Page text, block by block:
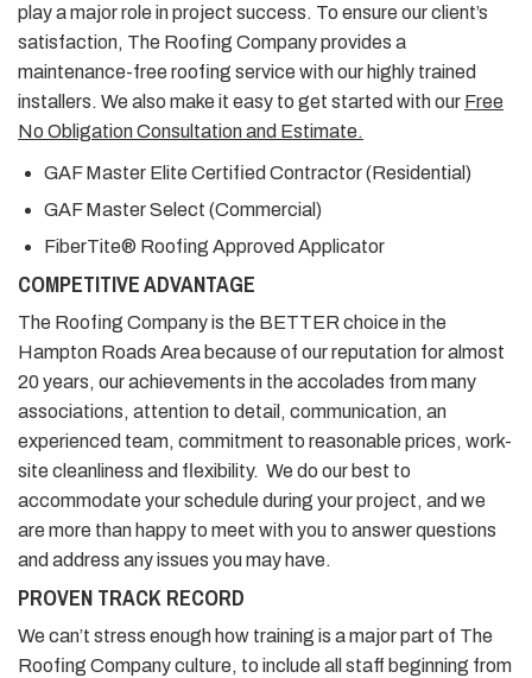
play a major role in project success. To ensure our client’s
satisfaction, The Roofing Company provides a
maintenance-free roofing service with our highly trained
installers. We also make it easy to get started with our Free
No Obligation Consultation and Estimate.
GAF Master Elite Certified Contractor (Residential)
GAF Master Select (Commercial)
FiberTite® Roofing Approved Applicator
COMPETITIVE ADVANTAGE
The Roofing Company is the BETTER choice in the
Hampton Roads Area because of our reputation for almost
20 years, our achievements in the accolades from many
associations, attention to detail, communication, an
experienced team, commitment to reasonable prices, work-
site cleanliness and flexibility. We do our best to
accommodate your schedule during your project, and we
are more than happy to meet with you to answer questions
and address any issues you may have.
PROVEN TRACK RECORD
We can’t stress enough how training is a major part of The
Roofing Company culture, to include all staff beginning from